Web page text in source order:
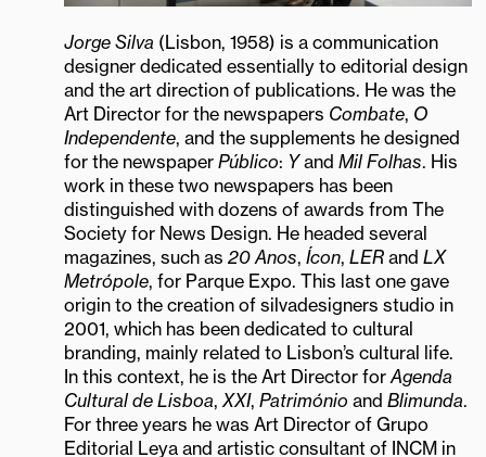
Jorge Silva (Lisbon, 1958) is a communication
designer dedicated essentially to editorial design
and the art direction of publications. He was the
Art Director for the newspapers Combate, O
Independente, and the supplements he designed
for the newspaperPúblico: YandMil Folhas. His
work in these two newspapers has been
distinguished with dozens of awards from The
Society for News Design. He headed several
magazines, such as20 Anos,Ícon,LER andLX
Metrópole, for Parque Expo. This last one gave
origin to the creation of silvadesigners studio in
2001, which has been dedicated to cultural
branding, mainly related to Lisbon’s cultural life.
In this context, he is the Art Director forAgenda
Cultural de Lisboa,XXI,Património andBlimunda.
For three years he was Art Director of Grupo
Editorial Leya and artistic consultant of INCM in